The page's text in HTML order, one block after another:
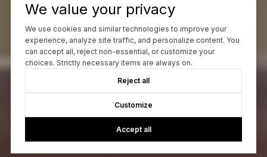
We value your privacy
We use cookies and similar technologies to improve your
experience, analyze site traffic, and personalize content. You
can accept all, reject non-essential, or customize your
choices. Strictly necessary items are always on.
Reject all
Customize
Accept all